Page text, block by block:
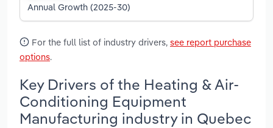
Annual Growth (2025-30)
For the full list of industry drivers, see report purchase
options.
Key Drivers of the Heating & Air-
Conditioning Equipment
Manufacturing industry in Quebec